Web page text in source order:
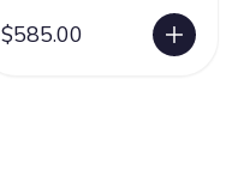
$585.00